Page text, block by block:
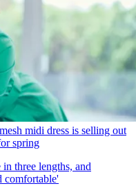
midi dress is selling out
spring
three lengths, and
comfortable'